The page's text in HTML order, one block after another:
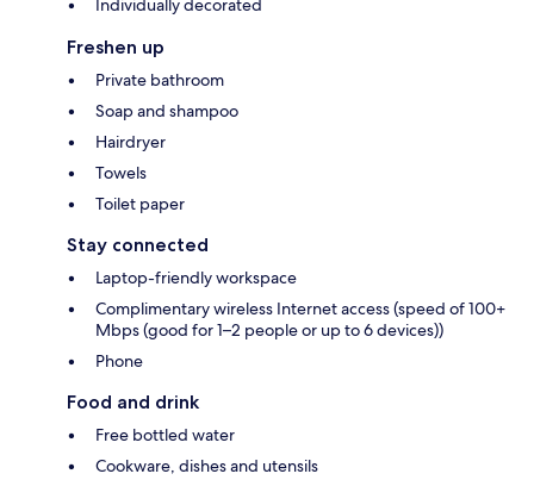
Individually decorated
Freshen up
Private bathroom
Soap and shampoo
Hairdryer
Towels
Toilet paper
Stay connected
Laptop-friendly workspace
Complimentary wireless Internet access (speed of 100+
Mbps (good for 1–2 people or up to 6 devices))
Phone
Food and drink
Free bottled water
Cookware, dishes and utensils